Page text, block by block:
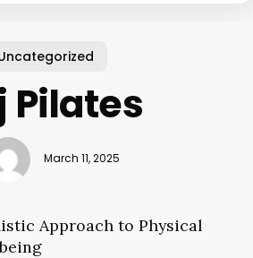
Pilates
March 11, 2025
Approach to Physical